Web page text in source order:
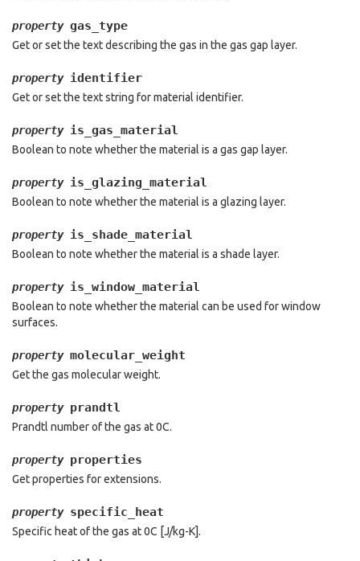
property gas_type
Get or set the text describing the gas in the gas gap layer.
property identifier
Get or set the text string for material identifier.
property is_gas_material
Boolean to note whether the material is a gas gap layer.
property is_glazing_material
Boolean to note whether the material is a glazing layer.
property is_shade_material
Boolean to note whether the material is a shade layer.
property is_window_material
Boolean to note whether the material can be used for window
surfaces.
property molecular_weight
Get the gas molecular weight.
property prandtl
Prandtl number of the gas at 0C.
property properties
Get properties for extensions.
property specific_heat
Specific heat of the gas at 0C [J/kg-K].